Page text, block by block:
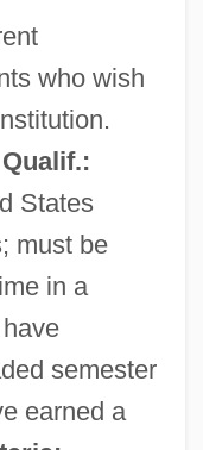
who wish
Qualif.:
States
must be
in a
semester
earned a